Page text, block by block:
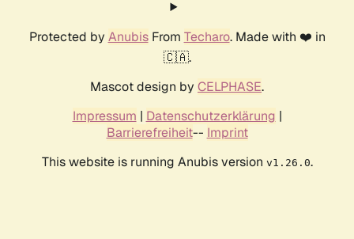
Protected by AnubisFrom Techaro. Made with ❤️ in
🇨🇦.
Mascot design by CELPHASE.
Impressum | Datenschutzerklärung |
Barrierefreiheit-- Imprint
This website is running Anubis version v1.26.0.